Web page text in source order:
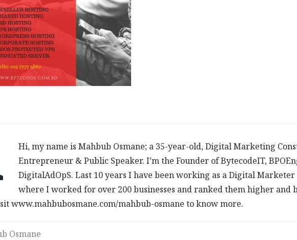
Hi, my name is Mahbub Osmane; a 35-year-old, Digital Marketing
Entrepreneur & Public Speaker. I’m the Founder of BytecodeIT,
DigitalAdOpS. Last 10 years I have been working as a Digital Marketer
where I worked for over 200 businesses and ranked them higher and
www.mahbubosmane.com/mahbub-osmane to know more.
Osmane